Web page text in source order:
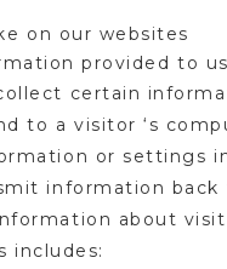
on our websites
provided to
certain
to a visitor ‘s
or settings
information back
about
includes: